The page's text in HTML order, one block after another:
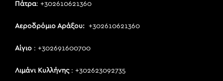
Πάτρα: +302610621360
Αεροδρόμιο Αράξου: +302610621360
Αίγιο : +302691600700
Λιμάνι Κυλλήνης: +302623092735